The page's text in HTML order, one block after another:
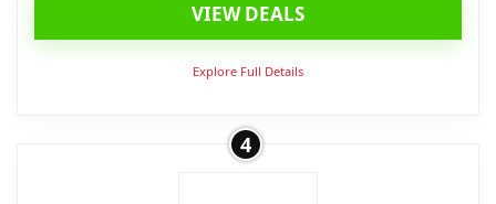
VIEW DEALS
Explore Full Details
4